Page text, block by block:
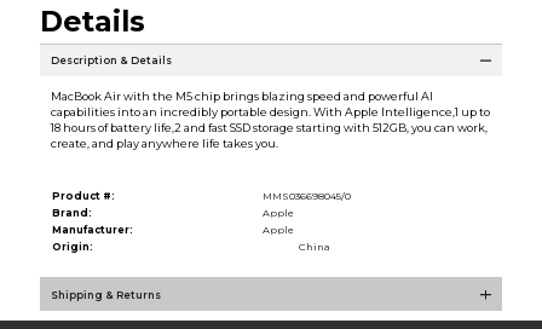
Details
Description & Details
MacBook Air with the M5 chip brings blazing speed and powerful AI
capabilities into an incredibly portable design. With Apple Intelligence,1 up to
18 hours of battery life,2 and fast SSD storage starting with 512GB, you can work,
create, and play anywhere life takes you.
Product #:
MMS036698045/0
Brand:
Apple
Manufacturer:
Apple
Origin:
China
Shipping & Returns